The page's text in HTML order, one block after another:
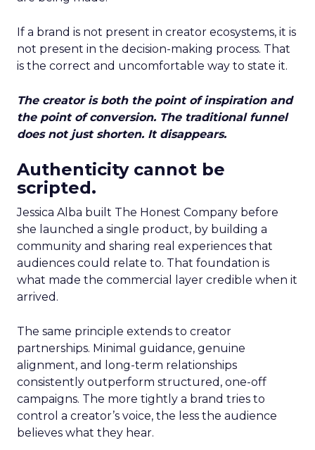
If a brand is not present in creator ecosystems, it is
not present in the decision-making process. That
is the correct and uncomfortable way to state it.
The creator is both the point of inspiration and
the point of conversion. The traditional funnel
does not just shorten. It disappears.
Authenticity cannot be
scripted.
Jessica Alba built The Honest Company before
she launched a single product, by building a
community and sharing real experiences that
audiences could relate to. That foundation is
what made the commercial layer credible when it
arrived.
The same principle extends to creator
partnerships. Minimal guidance, genuine
alignment, and long-term relationships
consistently outperform structured, one-off
campaigns. The more tightly a brand tries to
control a creator’s voice, the less the audience
believes what they hear.